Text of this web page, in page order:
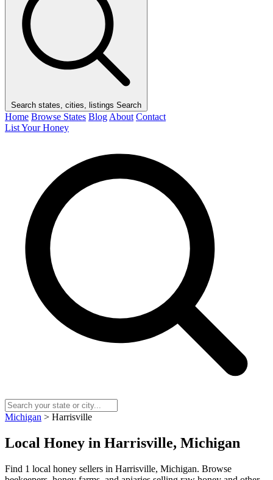
Search states, cities, listings Search
Home Browse States Blog About Contact
List Your Honey
Michigan > Harrisville
Local Honey in Harrisville, Michigan
Find 1 local honey sellers in Harrisville, Michigan. Browse